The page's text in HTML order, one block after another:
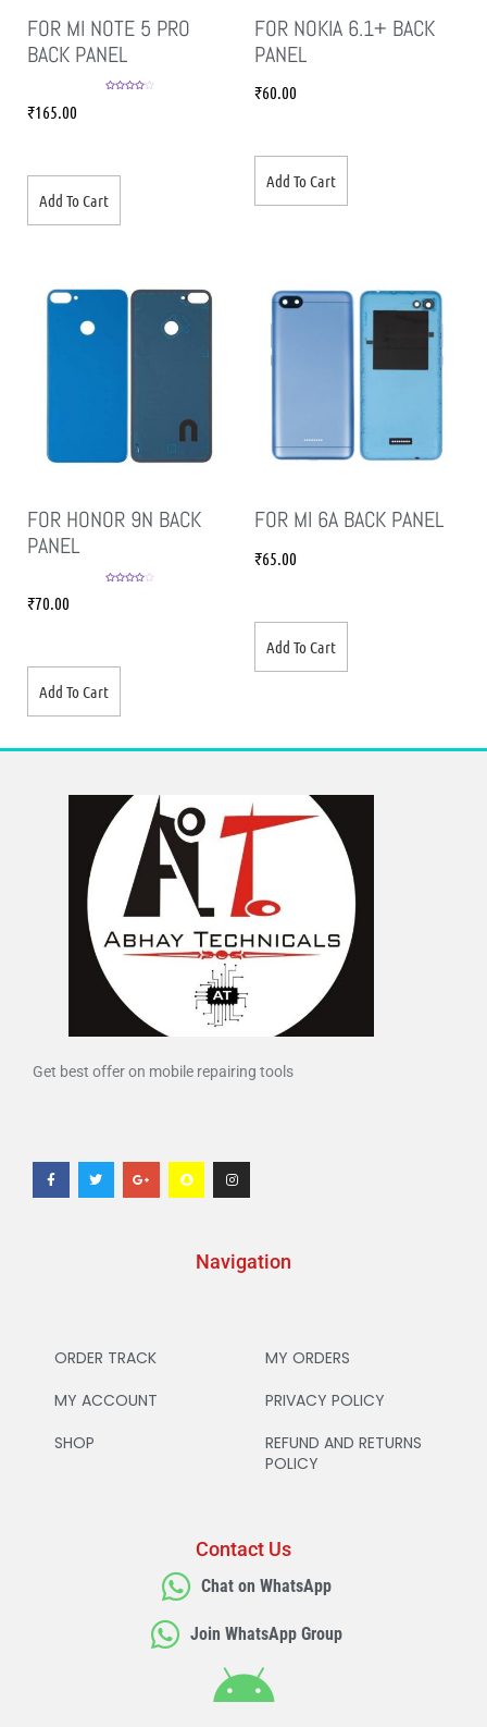
FOR MI NOTE 5 PRO
BACK PANEL
₹165.00
Add To Cart
FOR NOKIA 6.1+ BACK
PANEL
₹60.00
Add To Cart
FOR HONOR 9N BACK
PANEL
₹70.00
Add To Cart
FOR MI 6A BACK PANEL
₹65.00
Add To Cart
Get best offer on mobile repairing tools
Navigation
ORDER TRACK
MY ACCOUNT
SHOP
MY ORDERS
PRIVACY POLICY
REFUND AND RETURNS
POLICY
Contact Us
Chat on WhatsApp
Join WhatsApp Group